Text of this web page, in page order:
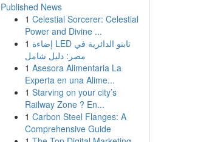
Published News
1 Celestial Sorcerer: Celestial
Power and Divine ...
1 إضاءة LED تابتو الدائرية في
مصر: دليل شامل
1 Asesora Alimentaria La
Experta en una Alime...
1 Starving on your city’s
Railway Zone ? En...
1 Carbon Steel Flanges: A
Comprehensive Guide